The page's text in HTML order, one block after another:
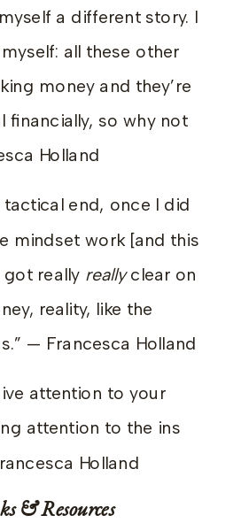
a different story. I
all these other
money and they’re
financially, so why not
Holland
end, once I did
mindset work [and this
got really reallyclear on
reality, like the
— Francesca Holland
attention to your
attention to the ins
Holland
& Resources